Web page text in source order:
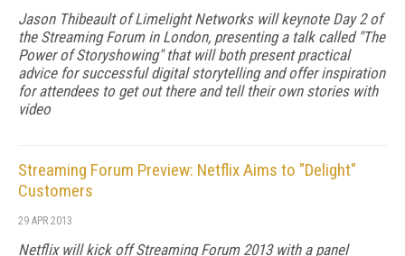
Jason Thibeault of Limelight Networks will keynote Day 2 of
the Streaming Forum in London, presenting a talk called "The
Power of Storyshowing" that will both present practical
advice for successful digital storytelling and offer inspiration
for attendees to get out there and tell their own stories with
video
Streaming Forum Preview: Netflix Aims to "Delight"
Customers
29 APR 2013
Netflix will kick off Streaming Forum 2013 with a panel